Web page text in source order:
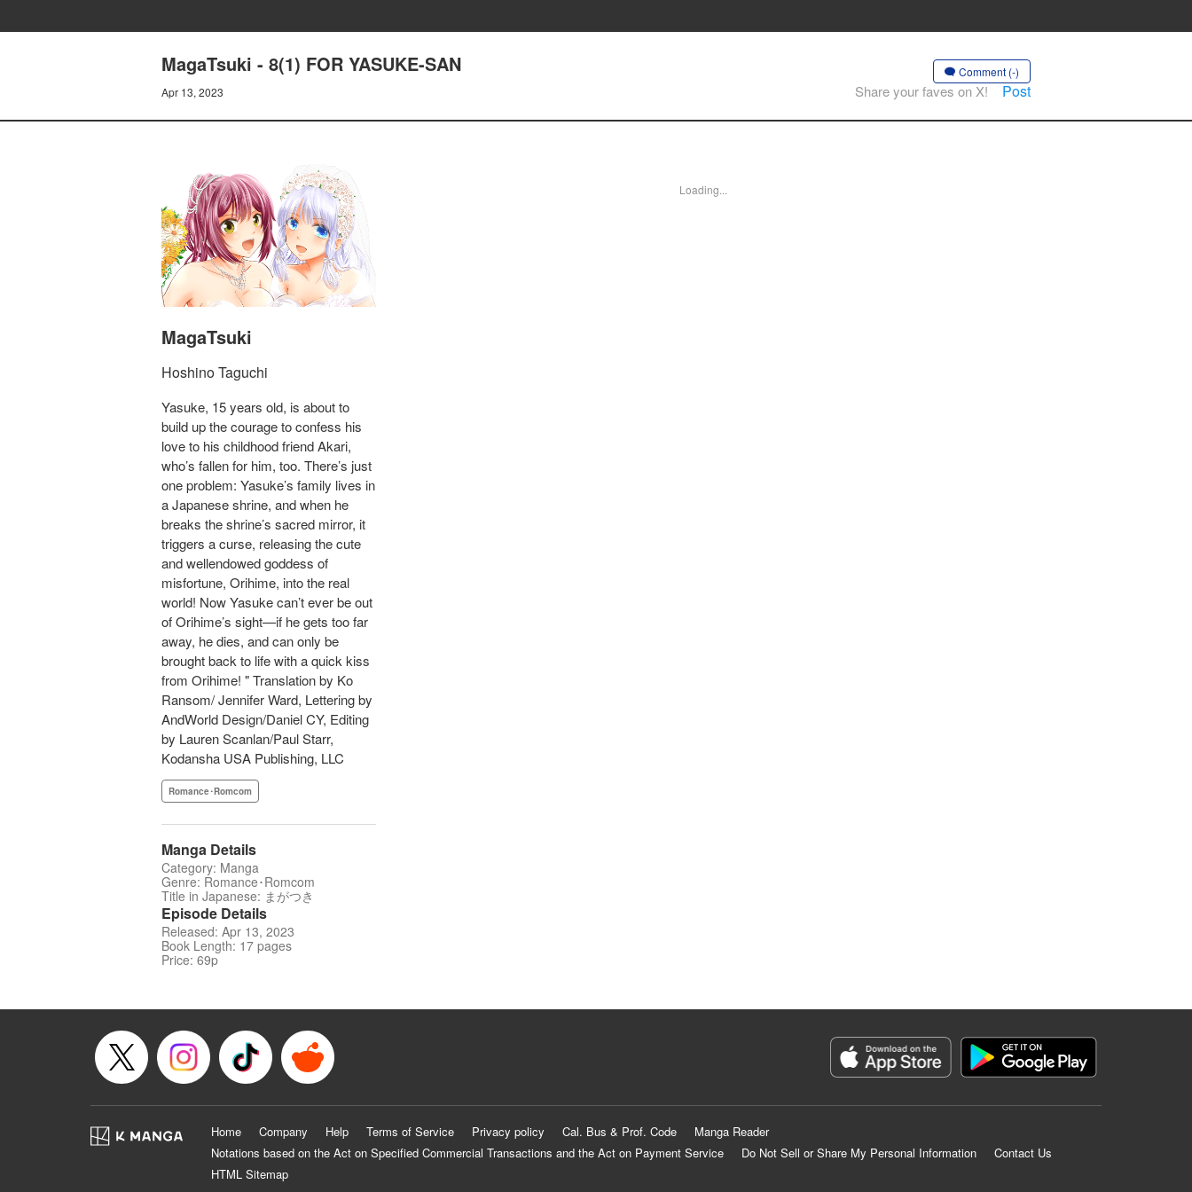
MagaTsuki - 8(1) FOR YASUKE-SAN
Apr 13, 2023
Comment (-)
Share your faves on X! Post
MagaTsuki
Hoshino Taguchi
Yasuke, 15 years old, is about to
build up the courage to confess his
love to his childhood friend Akari,
who’s fallen for him, too. There’s just
one problem: Yasuke’s family lives in
a Japanese shrine, and when he
breaks the shrine’s sacred mirror, it
triggers a curse, releasing the cute
and wellendowed goddess of
misfortune, Orihime, into the real
world! Now Yasuke can’t ever be out
of Orihime’s sight—if he gets too far
away, he dies, and can only be
brought back to life with a quick kiss
from Orihime! " Translation by Ko
Ransom/ Jennifer Ward, Lettering by
AndWorld Design/Daniel CY, Editing
by Lauren Scanlan/Paul Starr,
Kodansha USA Publishing, LLC
Romance･Romcom
Manga Details
Category: Manga
Genre: Romance･Romcom
Title in Japanese: まがつき
Episode Details
Released: Apr 13, 2023
Book Length: 17 pages
Price: 69p
Loading...
Home Company Help Terms of Service Privacy policy Cal. Bus & Prof. Code
Manga Reader
Notations based on the Act on Specified Commercial Transactions and the Act on Payment Service
Do Not Sell or Share My Personal Information
Contact Us
HTML Sitemap